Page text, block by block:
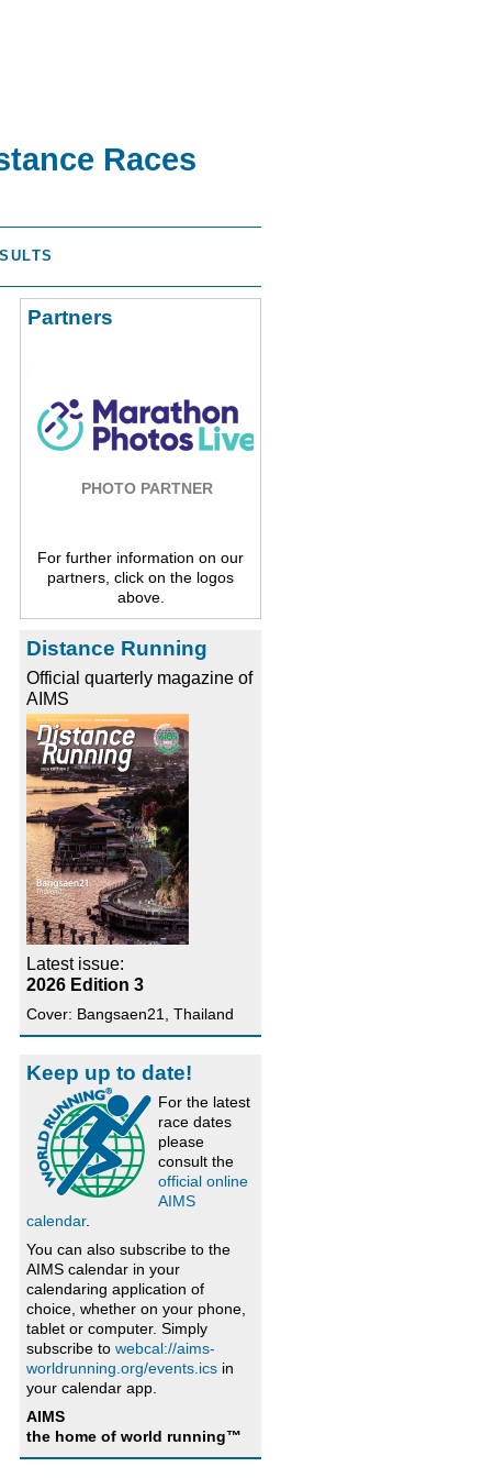
Races
Partners
PHOTO PARTNER
For further information on our
partners, click on the logos
above.
Distance Running
Official quarterly magazine of
AIMS
Latest issue:
2026 Edition 3
Cover: Bangsaen21, Thailand
Keep up to date!
For the latest
race dates
please
consult the
official online
AIMS
calendar.
You can also subscribe to the
AIMS calendar in your
calendaring application of
choice, whether on your phone,
tablet or computer. Simply
subscribe to webcal://aims-
worldrunning.org/events.ics in
your calendar app.
AIMS
the home of world running™